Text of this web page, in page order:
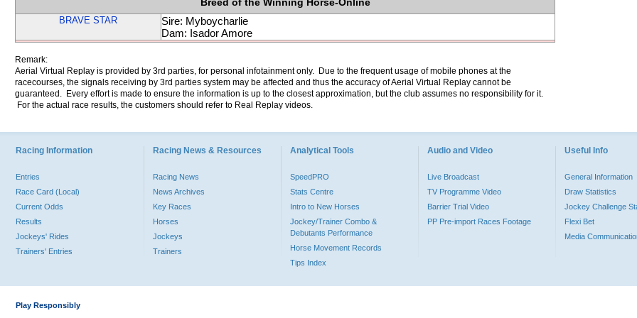
BRAVE STAR
Sire: Myboycharlie
Dam: Isador Amore
Remark:
Aerial Virtual Replay is provided by 3rd parties, for personal infotainment only. Due to the frequent usage of mobile phones at the
racecourses, the signals receiving by 3rd parties system may be affected and thus the accuracy of Aerial Virtual Replay cannot be
guaranteed. Every effort is made to ensure the information is up to the closest approximation, but the club assumes no responsibility for it.
For the actual race results, the customers should refer to Real Replay videos.
Racing Information
Entries
Race Card (Local)
Current Odds
Results
Jockeys' Rides
Trainers' Entries
Racing News & Resources
Racing News
News Archives
Key Races
Horses
Jockeys
Trainers
Analytical Tools
SpeedPRO
Stats Centre
Intro to New Horses
Jockey/Trainer Combo &
Debutants Performance
Horse Movement Records
Tips Index
Audio and Video
Live Broadcast
TV Programme Video
Barrier Trial Video
PP Pre-import Races Footage
Useful Info
General Information
Draw Statistics
Jockey Challenge
Flexi Bet
Media
Play Responsibly